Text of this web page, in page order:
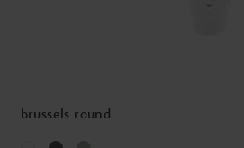
brussels round